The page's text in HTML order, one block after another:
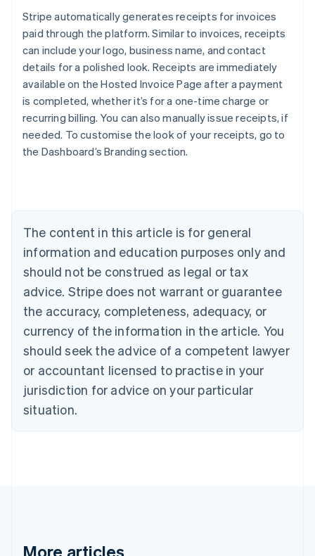
Stripe automatically generates receipts for invoices
paid through the platform. Similar to invoices, receipts
can include your logo, business name, and contact
details for a polished look. Receipts are immediately
available on the Hosted Invoice Page after a payment
is completed, whether it’s for a one-time charge or
recurring billing. You can also manually issue receipts, if
needed. To customise the look of your receipts, go to
the Dashboard’s Branding section.
The content in this article is for general
information and education purposes only and
should not be construed as legal or tax
advice. Stripe does not warrant or guarantee
the accuracy, completeness, adequacy, or
currency of the information in the article. You
should seek the advice of a competent lawyer
or accountant licensed to practise in your
jurisdiction for advice on your particular
situation.
Australia
English
NederlandsFrançaisDeutschEnglish
Brazil
PortuguêsEnglish
Bulgaria
English
EnglishFrançais
Croatia
Italiano
Cyprus
English
Czech Republic
Denmark
English